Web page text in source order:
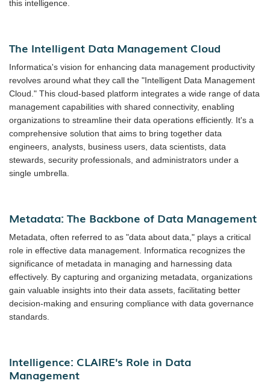
this intelligence.
The Intelligent Data Management Cloud
Informatica's vision for enhancing data management productivity
revolves around what they call the "Intelligent Data Management
Cloud." This cloud-based platform integrates a wide range of data
management capabilities with shared connectivity, enabling
organizations to streamline their data operations efficiently. It's a
comprehensive solution that aims to bring together data
engineers, analysts, business users, data scientists, data
stewards, security professionals, and administrators under a
single umbrella.
Metadata: The Backbone of Data Management
Metadata, often referred to as "data about data," plays a critical
role in effective data management. Informatica recognizes the
significance of metadata in managing and harnessing data
effectively. By capturing and organizing metadata, organizations
gain valuable insights into their data assets, facilitating better
decision-making and ensuring compliance with data governance
standards.
Intelligence: CLAIRE's Role in Data
Management